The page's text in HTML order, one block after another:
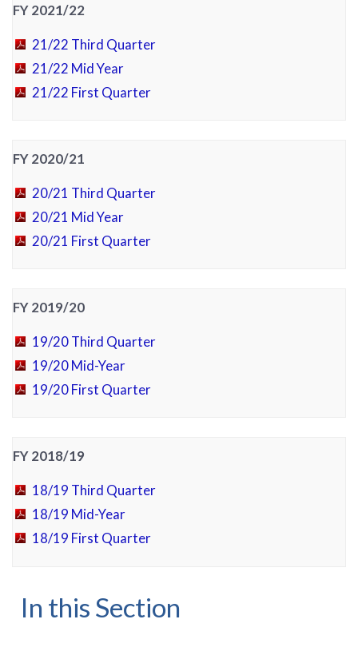
FY 2021/22
21/22 Third Quarter
21/22 Mid Year
21/22 First Quarter
FY 2020/21
20/21 Third Quarter
20/21 Mid Year
20/21 First Quarter
FY 2019/20
19/20 Third Quarter
19/20 Mid-Year
19/20 First Quarter
FY 2018/19
18/19 Third Quarter
18/19 Mid-Year
18/19 First Quarter
In this Section